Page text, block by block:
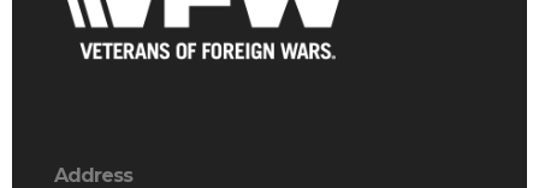
Address